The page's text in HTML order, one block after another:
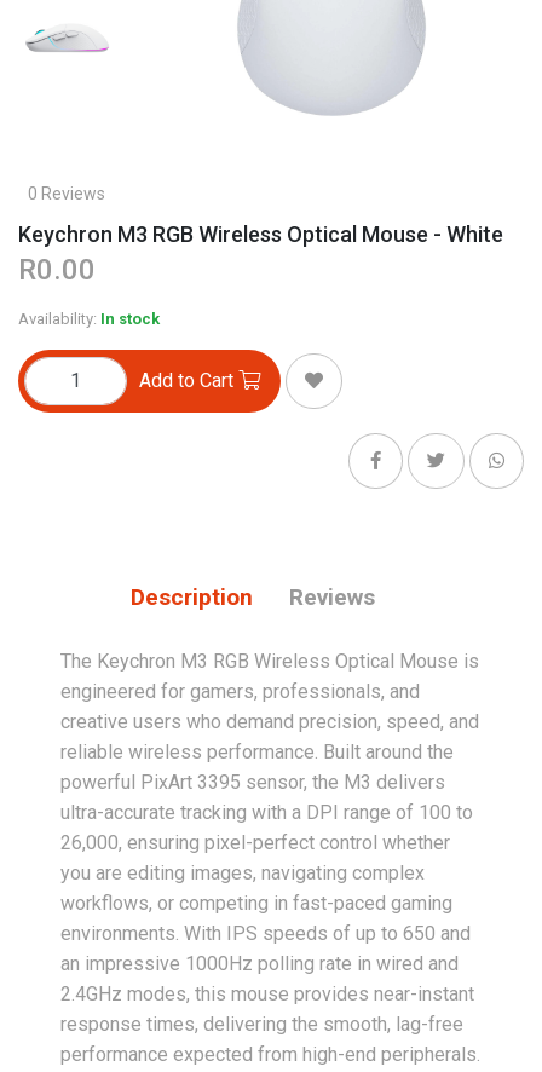
0 Reviews
Keychron M3 RGB Wireless Optical Mouse - White
R0.00
Availability: In stock
Add to Cart
Description Reviews
The Keychron M3 RGB Wireless Optical Mouse is
engineered for gamers, professionals, and
creative users who demand precision, speed, and
reliable wireless performance. Built around the
powerful PixArt 3395 sensor, the M3 delivers
ultra-accurate tracking with a DPI range of 100 to
26,000, ensuring pixel-perfect control whether
you are editing images, navigating complex
workflows, or competing in fast-paced gaming
environments. With IPS speeds of up to 650 and
an impressive 1000Hz polling rate in wired and
2.4GHz modes, this mouse provides near-instant
response times, delivering the smooth, lag-free
performance expected from high-end peripherals.